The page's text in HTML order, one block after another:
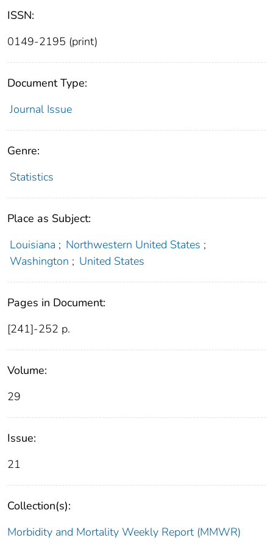
ISSN:
0149-2195 (print)
Document Type:
Journal Issue
Genre:
Statistics
Place as Subject:
Louisiana ; Northwestern United States ;
Washington ; United States
Pages in Document:
[241]-252 p.
Volume:
29
Issue:
21
Collection(s):
Morbidity and Mortality Weekly Report (MMWR)